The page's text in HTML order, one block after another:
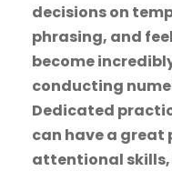
decisions on
phrasing, and
become
conducting
Dedicated
can have a
attentional